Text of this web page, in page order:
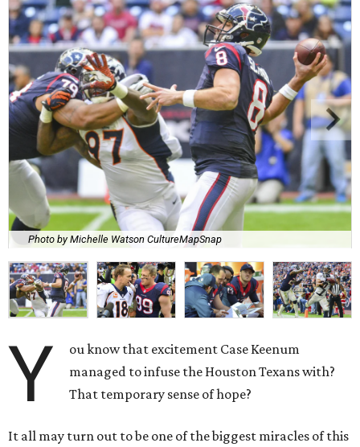
Photo by Michelle Watson CultureMapSnap
Y
ou know that excitement Case Keenum
managed to infuse the Houston Texans with?
That temporary sense of hope?
It all may turn out to be one of the biggest miracles of this